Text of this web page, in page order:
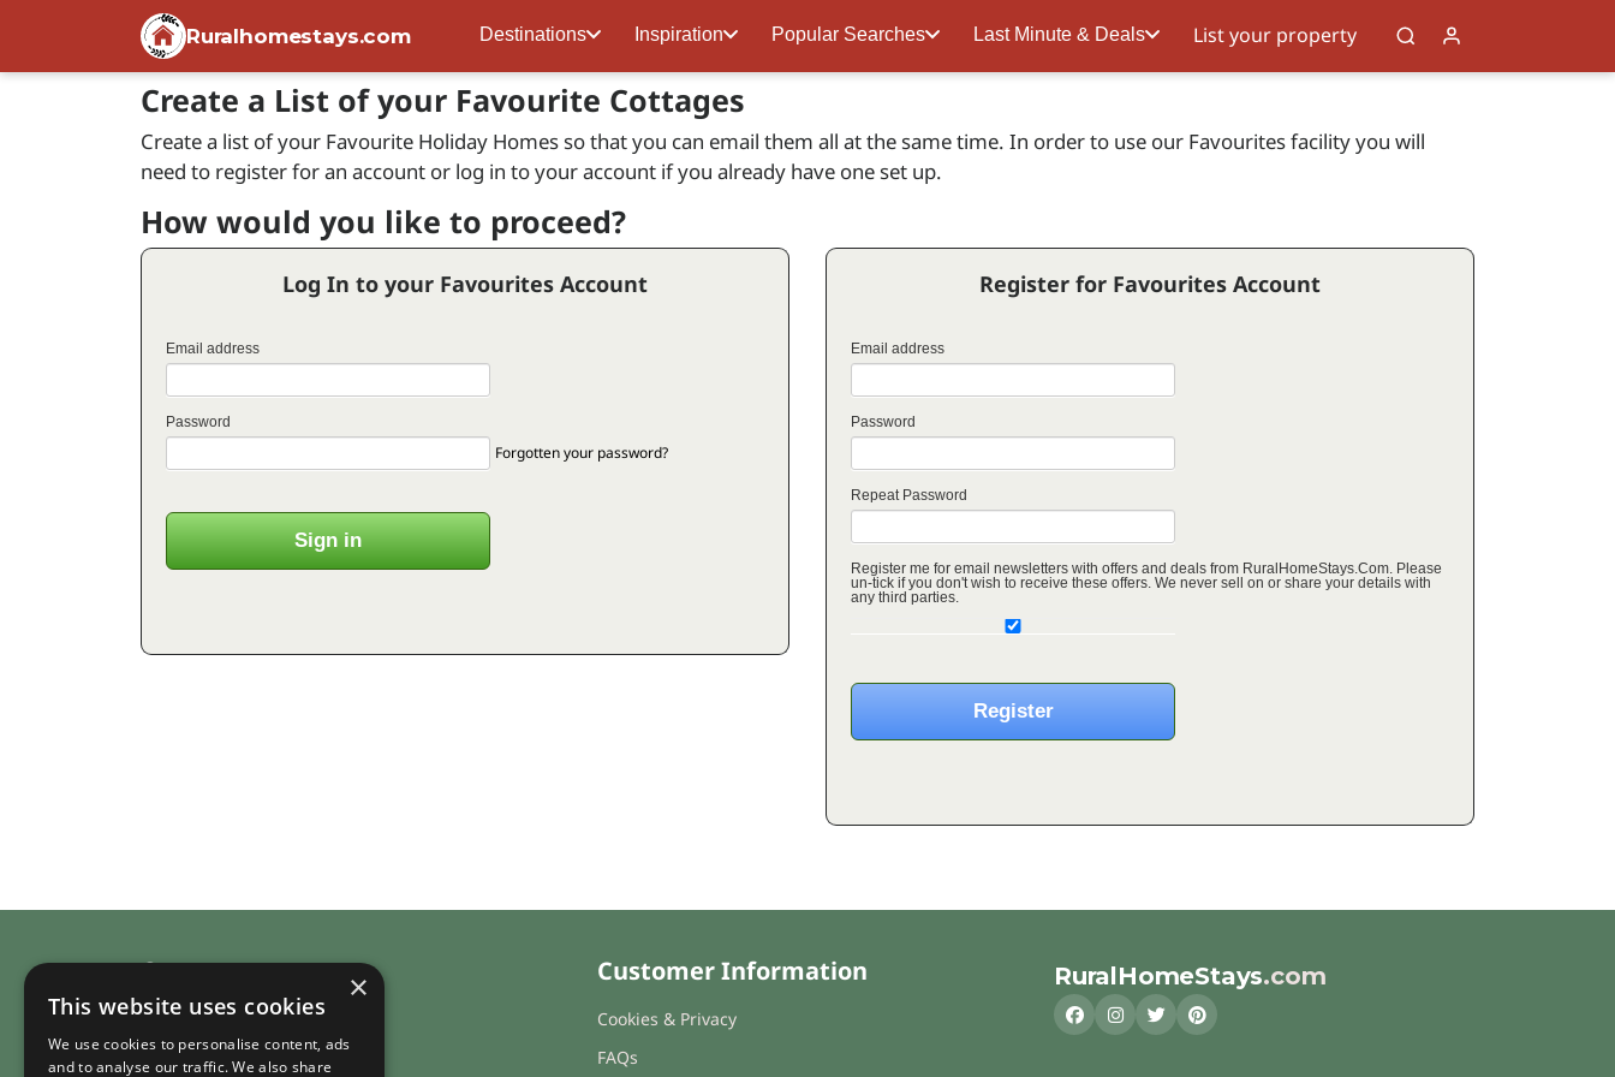
Ruralhomestays.com Destinations Inspiration Popular Searches Last Minute & Deals List your property
Create a List of your Favourite Cottages
Create a list of your Favourite Holiday Homes so that you can email them all at the same time. In order to use our Favourites facility you will
need to register for an account or log in to your account if you already have one set up.
How would you like to proceed?
Log In to your Favourites Account
Email address
Password
Forgotten your password?
Register for Favourites Account
Email address
Password
Repeat Password
Register me for email newsletters with offers and deals from RuralHomeStays.Com. Please
un-tick if you don't wish to receive these offers. We never sell on or share your details with
any third parties.
Company
About RuralHomeStays.com
Country Cottages
Customer Information
Cookies & Privacy
FAQs
RuralHomeStays.com
×
This website uses cookies
We use cookies to personalise content, ads
and to analyse our traffic. We also share